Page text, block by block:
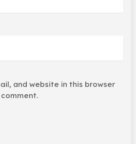
and website in this browser